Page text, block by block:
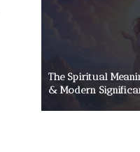
The Spiritual
& Modern